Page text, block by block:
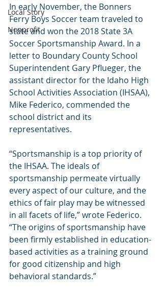
Local Story
Nonprofit
In early November, the Bonners
Ferry Boys Soccer team traveled to
state and won the 2018 State 3A
Soccer Sportsmanship Award. In a
letter to Boundary County School
Superintendent Gary Pflueger, the
assistant director for the Idaho High
School Activities Association (IHSAA),
Mike Federico, commended the
school district and its
representatives.
“Sportsmanship is a top priority of
the IHSAA. The ideals of
sportsmanship permeate virtually
every aspect of our culture, and the
ethics of fair play may be witnessed
in all facets of life,” wrote Federico.
“The origins of sportsmanship have
been firmly established in education-
based activities as a training ground
for good citizenship and high
behavioral standards.”